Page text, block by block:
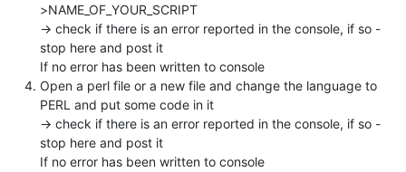
>NAME_OF_YOUR_SCRIPT
-> check if there is an error reported in the console, if so -
stop here and post it
If no error has been written to console
Open a perl file or a new file and change the language to
PERL and put some code in it
-> check if there is an error reported in the console, if so -
stop here and post it
If no error has been written to console